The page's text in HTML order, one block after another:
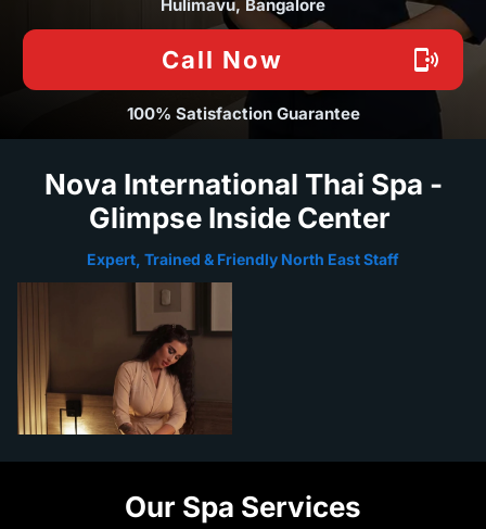
Hulimavu, Bangalore
Call Now
100% Satisfaction Guarantee
Nova International Thai Spa -
Glimpse Inside Center
Expert, Trained & Friendly North East Staff
Our Spa Services